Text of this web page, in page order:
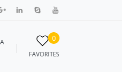
0
FAVORITES